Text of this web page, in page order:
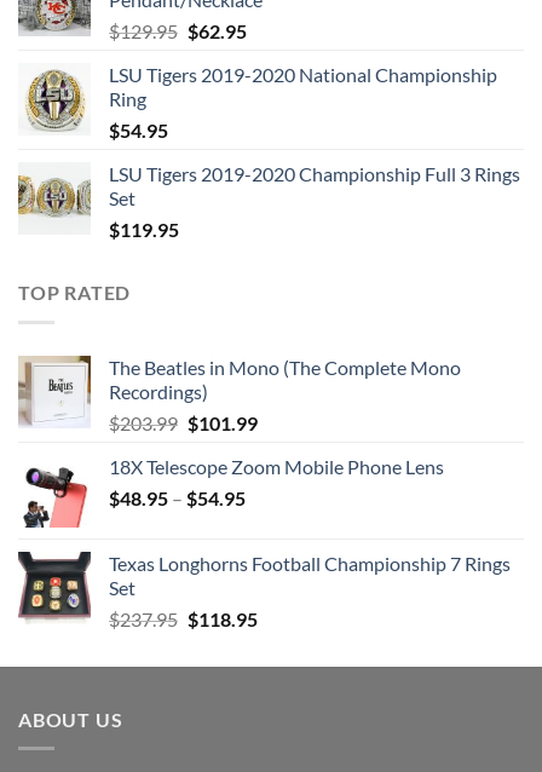
$109.95.$54.95.
$129.95 Original
was:
$62.95Current
is:
LSU Tigers 2019-2020 National Championship
Ring
$54.95
LSU Tigers 2019-2020 Championship Full 3 Rings
Set
$119.95
TOP RATED
The Beatles in Mono (The Complete Mono
Recordings)
$203.99 Original
was:
$203.99.
$101.99Current
is:
18X Telescope Zoom Mobile Phone Lens
$48.95 – $54.95
Texas Longhorns Football Championship 7 Rings
Set
$237.95 Original
was:
$118.95Current
is:
ABOUT US